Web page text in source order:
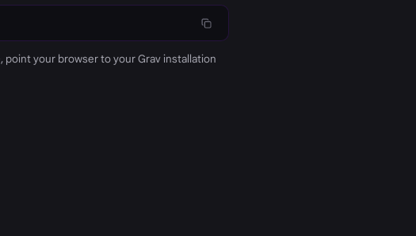
point your browser to your Grav installation